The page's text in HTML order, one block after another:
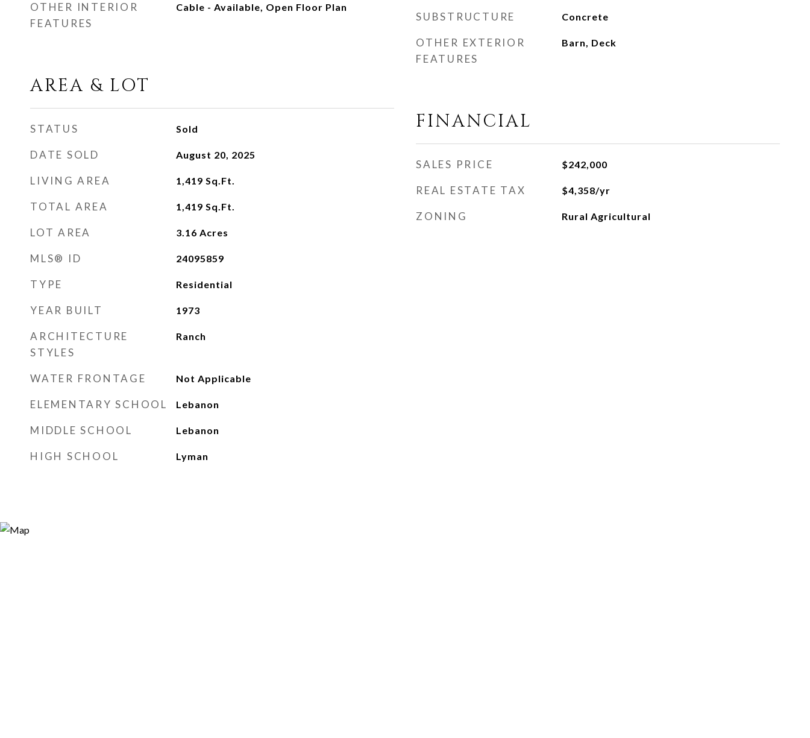
OTHER INTERIOR
FEATURES
Cable - Available, Open Floor Plan
AREA & LOT
STATUS Sold
DATE SOLD August 20, 2025
LIVING AREA 1,419 Sq.Ft.
TOTAL AREA 1,419 Sq.Ft.
LOT AREA 3.16 Acres
MLS® ID 24095859
TYPE Residential
YEAR BUILT 1973
ARCHITECTURE
STYLES
Ranch
WATER FRONTAGE Not Applicable
ELEMENTARY SCHOOL Lebanon
MIDDLE SCHOOL Lebanon
HIGH SCHOOL Lyman
SUBSTRUCTURE Concrete
OTHER EXTERIOR
FEATURES
Barn, Deck
FINANCIAL
SALES PRICE $242,000
REAL ESTATE TAX $4,358/yr
ZONING Rural Agricultural